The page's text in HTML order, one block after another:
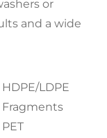
or
and a wide
HDPE/LDPE
Fragments
PET